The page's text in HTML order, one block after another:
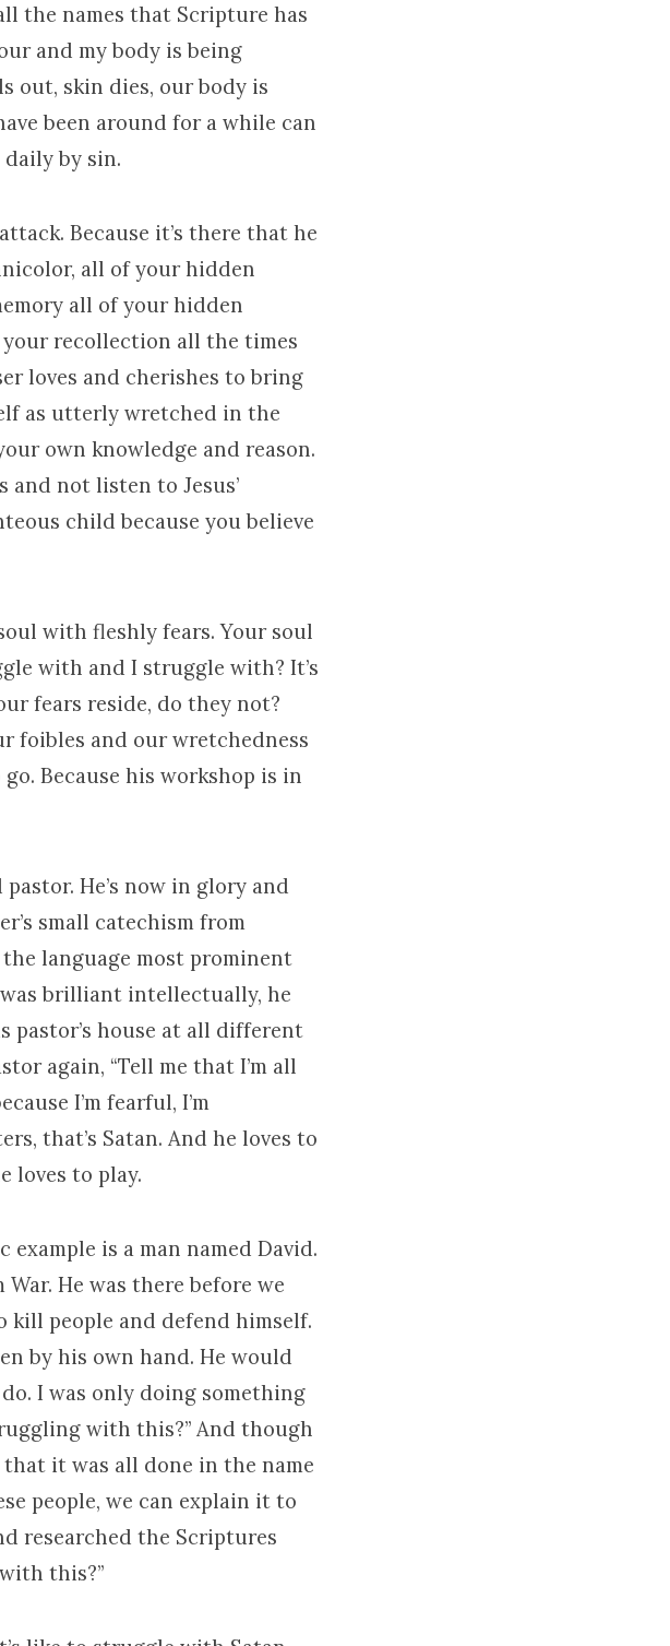
the names that Scripture has
and my body is being
out, skin dies, our body is
been around for a while can
by sin.
Because it’s there that he
all of your hidden
all of your hidden
recollection all the times
loves and cherishes to bring
as utterly wretched in the
own knowledge and reason.
not listen to Jesus’
child because you believe
with fleshly fears. Your soul
with and I struggle with? It’s
fears reside, do they not?
foibles and our wretchedness
Because his workshop is in
He’s now in glory and
small catechism from
language most prominent
brilliant intellectually, he
pastor’s house at all different
again, “Tell me that I’m all
I’m fearful, I’m
that’s Satan. And he loves to
loves to play.
example is a man named David.
He was there before we
kill people and defend himself.
by his own hand. He would
I was only doing something
with this?” And though
it was all done in the name
people, we can explain it to
researched the Scriptures
this?”